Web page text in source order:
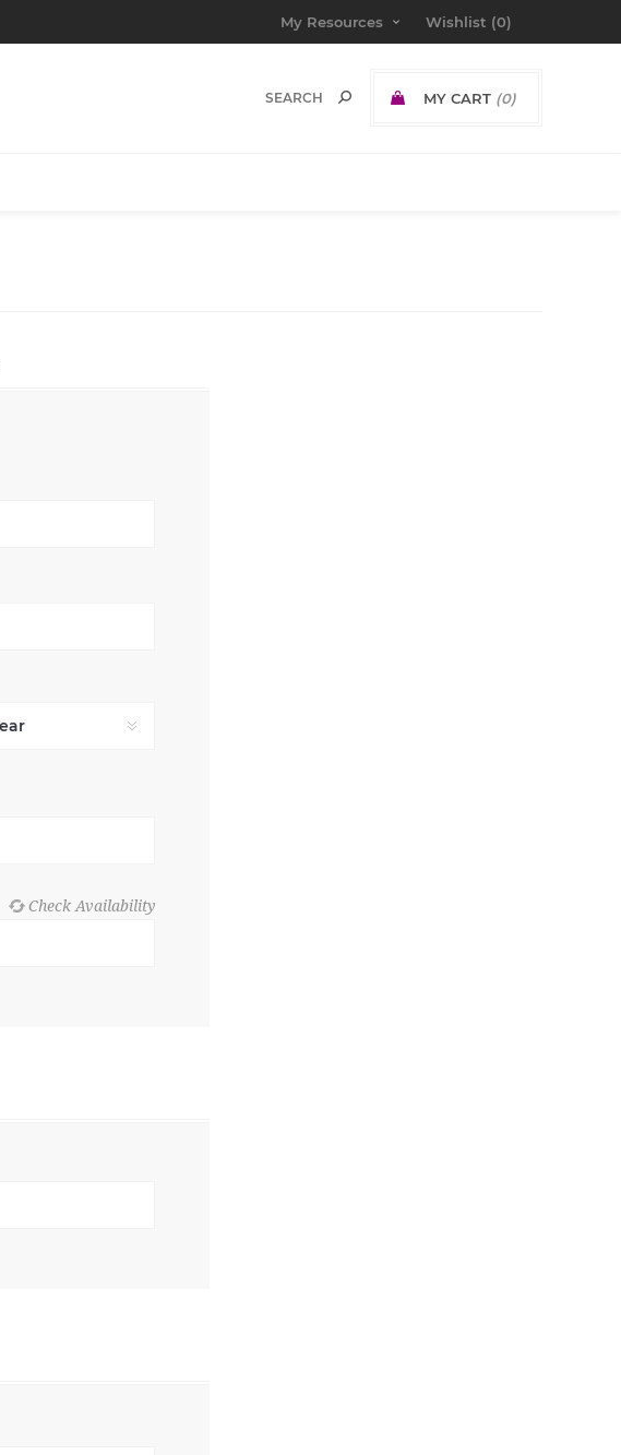
My Resources Wishlist (0)
MY CART (0)